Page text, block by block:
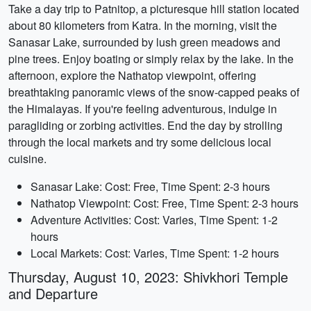
Take a day trip to Patnitop, a picturesque hill station located
about 80 kilometers from Katra. In the morning, visit the
Sanasar Lake, surrounded by lush green meadows and
pine trees. Enjoy boating or simply relax by the lake. In the
afternoon, explore the Nathatop viewpoint, offering
breathtaking panoramic views of the snow-capped peaks of
the Himalayas. If you're feeling adventurous, indulge in
paragliding or zorbing activities. End the day by strolling
through the local markets and try some delicious local
cuisine.
Sanasar Lake: Cost: Free, Time Spent: 2-3 hours
Nathatop Viewpoint: Cost: Free, Time Spent: 2-3 hours
Adventure Activities: Cost: Varies, Time Spent: 1-2
hours
Local Markets: Cost: Varies, Time Spent: 1-2 hours
Thursday, August 10, 2023: Shivkhori Temple
and Departure